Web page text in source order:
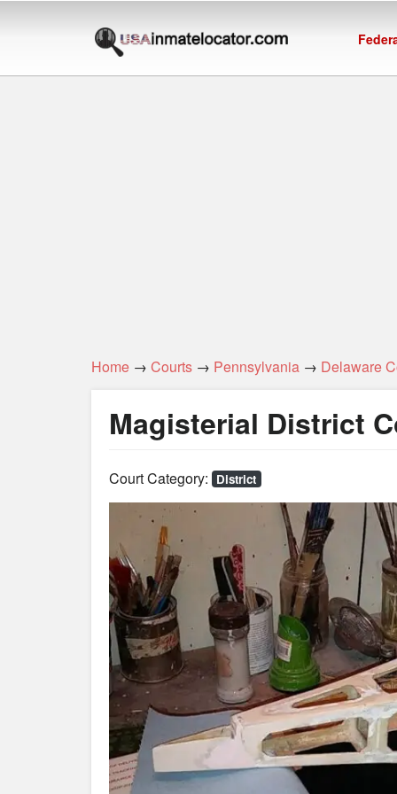
Home → Courts → Pennsylvania → Delaware
Magisterial District
Court Category: District